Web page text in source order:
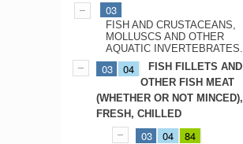
03
FISH AND CRUSTACEANS,
MOLLUSCS AND OTHER
AQUATIC INVERTEBRATES.
03 04
FISH FILLETS AND
OTHER FISH MEAT
(WHETHER OR NOT MINCED),
FRESH, CHILLED
03 04 84